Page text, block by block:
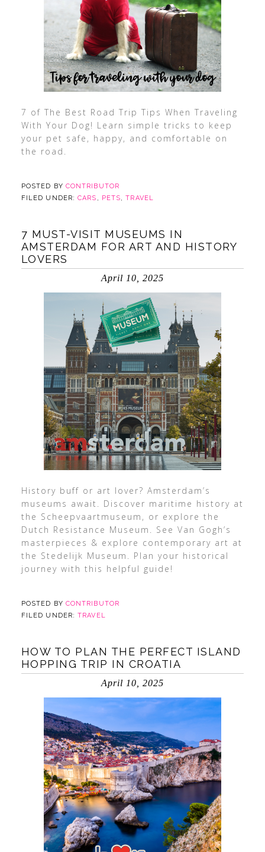
7 of The Best Road Trip Tips When Traveling
With Your Dog! Learn simple tricks to keep
your pet safe, happy, and comfortable on
the road.
POSTED BY CONTRIBUTOR
FILED UNDER:CARS , PETS,TRAVEL
7 MUST-VISIT MUSEUMS IN
AMSTERDAM FOR ART AND HISTORY
LOVERS
April 10, 2025
History buff or art lover? Amsterdam’s
museums await. Discover maritime history at
the Scheepvaartmuseum, or explore the
Dutch Resistance Museum. See Van Gogh’s
masterpieces & explore contemporary art at
the Stedelijk Museum. Plan your historical
journey with this helpful guide!
POSTED BY CONTRIBUTOR
FILED UNDER:TRAVEL
HOW TO PLAN THE PERFECT ISLAND
HOPPING TRIP IN CROATIA
April 10, 2025